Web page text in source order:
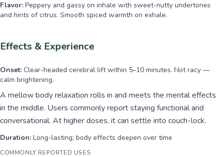
Flavor: Peppery and gassy on inhale with sweet-nutty undertones
and hints of citrus. Smooth spiced warmth on exhale.
Effects & Experience
Onset: Clear-headed cerebral lift within 5–10 minutes. Not racy —
calm brightening.
A mellow body relaxation rolls in and meets the mental effects
in the middle. Users commonly report staying functional and
conversational. At higher doses, it can settle into couch-lock.
Duration: Long-lasting; body effects deepen over time
COMMONLY REPORTED USES